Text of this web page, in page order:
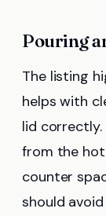
Pouring
The listing
helps with
lid correctly.
from the
counter
should